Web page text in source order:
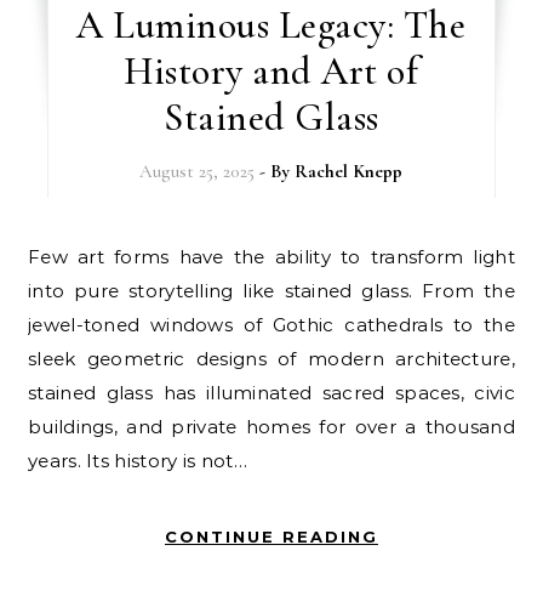
A Luminous Legacy: The
History and Art of
Stained Glass
August 25, 2025 - By Rachel Knepp
Few art forms have the ability to transform light
into pure storytelling like stained glass. From the
jewel-toned windows of Gothic cathedrals to the
sleek geometric designs of modern architecture,
stained glass has illuminated sacred spaces, civic
buildings, and private homes for over a thousand
years. Its history is not…
CONTINUE READING